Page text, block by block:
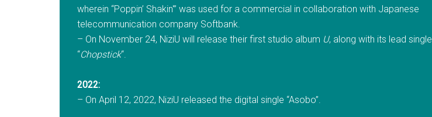
wherein “Poppin’ Shakin'” was used for a commercial in collaboration with Japanese
telecommunication company Softbank.
– On November 24, NiziU will release their first studio album U, along with its lead single
“Chopstick“.
2022:
– On April 12, 2022, NiziU released the digital single “Asobo”.